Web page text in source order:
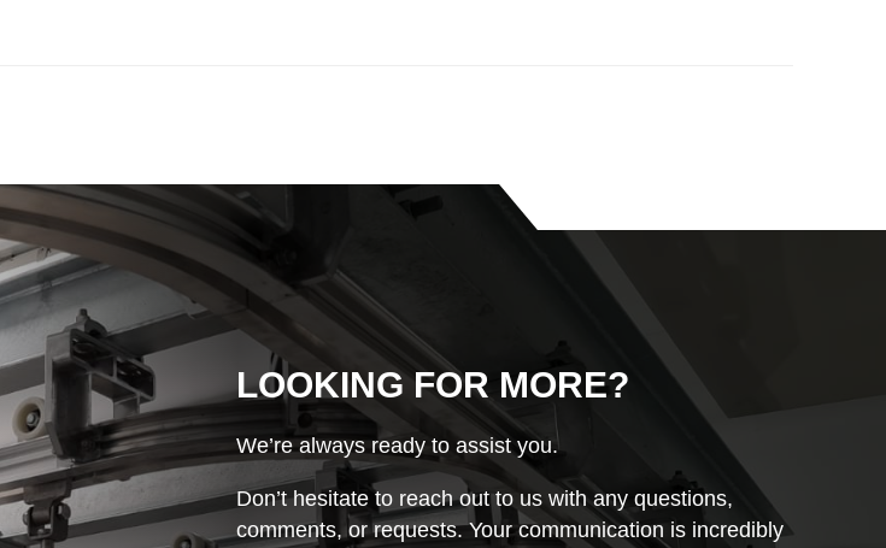
LOOKING FOR MORE?
We’re always ready to assist you.
Don’t hesitate to reach out to us with any questions,
comments, or requests. Your communication is incredibly